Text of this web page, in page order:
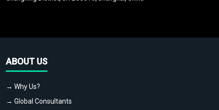
ABOUT US
→ Why Us?
→ Global Consultants